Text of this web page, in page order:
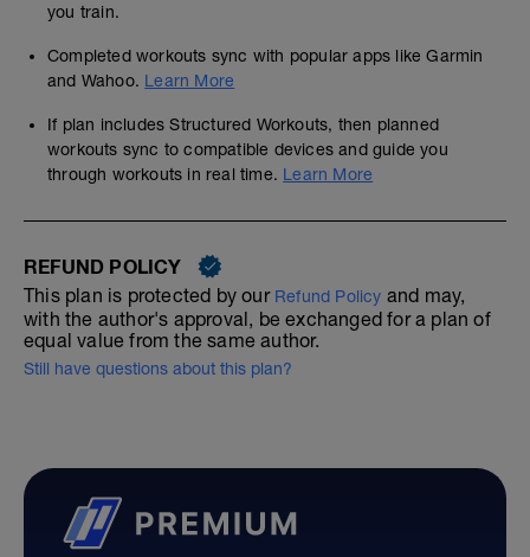
you train.
Completed workouts sync with popular apps like Garmin
and Wahoo. Learn More
If plan includes Structured Workouts, then planned
workouts sync to compatible devices and guide you
through workouts in real time. Learn More
REFUND POLICY
This plan is protected by our Refund Policy and may,
with the author's approval, be exchanged for a plan of
equal value from the same author.
Still have questions about this plan?